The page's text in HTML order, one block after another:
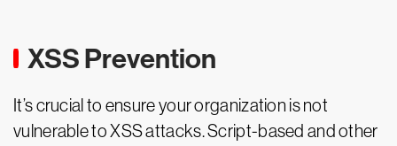
XSS Prevention
It’s crucial to ensure your organization is not
vulnerable to XSS attacks. Script-based and other